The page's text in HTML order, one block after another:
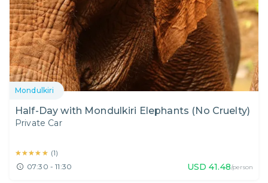
Mondulkiri
Half-Day with Mondulkiri Elephants (No Cruelty)
Private Car
★★★★★
★★★★★ (1)
07:30 - 11:30 USD 41.48/person